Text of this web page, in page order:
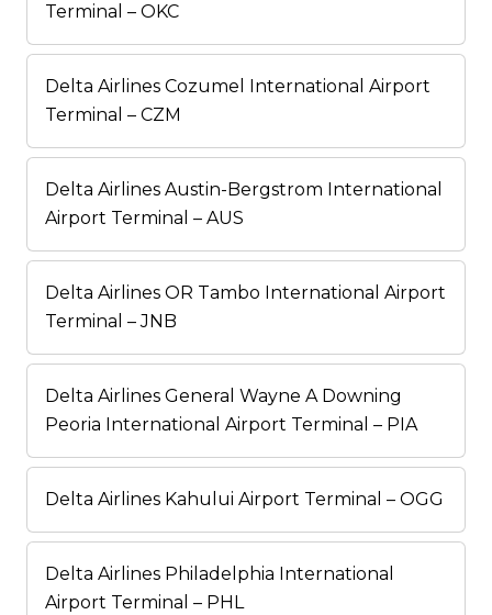
Terminal – OKC
Delta Airlines Cozumel International Airport
Terminal – CZM
Delta Airlines Austin-Bergstrom International
Airport Terminal – AUS
Delta Airlines OR Tambo International Airport
Terminal – JNB
Delta Airlines General Wayne A Downing
Peoria International Airport Terminal – PIA
Delta Airlines Kahului Airport Terminal – OGG
Delta Airlines Philadelphia International
Airport Terminal – PHL